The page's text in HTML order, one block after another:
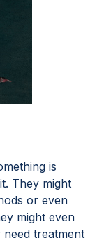
is
They might
or even
might even
treatment